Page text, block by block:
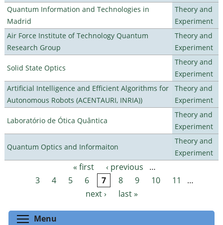
Quantum Information and Technologies in
Madrid
Theory and
Experiment
Air Force Institute of Technology Quantum
Research Group
Theory and
Experiment
Solid State Optics
Theory and
Experiment
Artificial Intelligence and Efficient Algorithms for
Autonomous Robots (ACENTAURI, INRIA))
Theory and
Experiment
Laboratório de Ótica Quântica
Theory and
Experiment
Quantum Optics and Informaiton
Theory and
Experiment
Pages « first ‹ previous
…
3
4 5 6 7 8 9 10 11
…
next ›
last »
Menu